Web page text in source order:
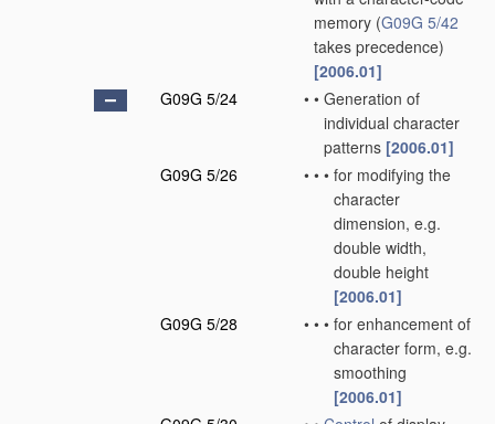
memory (G09G 5/42
takes precedence)
[2006.01]
G09G 5/24
• • Generation of
individual character
patterns [2006.01]
G09G 5/26
• • • for modifying the
character
dimension, e.g.
double width,
double height
[2006.01]
G09G 5/28
• • • for enhancement of
character form, e.g.
smoothing
[2006.01]